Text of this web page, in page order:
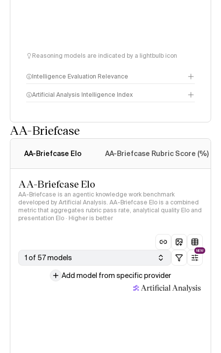
Reasoning models are indicated by a lightbulb icon
Intelligence Evaluation Relevance
Artificial Analysis Intelligence Index
AA-Briefcase
AA-Briefcase Elo AA-Briefcase Rubric Score (%)
AA-Briefcase Elo
AA-Briefcase is an agentic knowledge work benchmark
developed by Artificial Analysis. AA-Briefcase Elo is a combined
metric that aggregates rubric pass rate, analytical quality Elo and
presentation Elo · Higher is better
1 of 57 models
NEW
Add model from specific provider